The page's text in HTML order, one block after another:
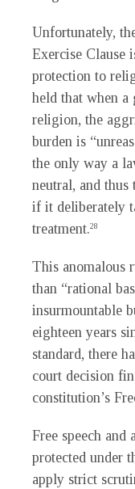
Unfortunately,
Exercise Clause
protection to
held that when a
religion, the
burden is
the only way a
neutral, and
if it deliberately
treatment.28
This anomalous
than “rational
insurmountable
eighteen years
standard, there
court decision
constitution’s
Free speech and
protected under
apply strict